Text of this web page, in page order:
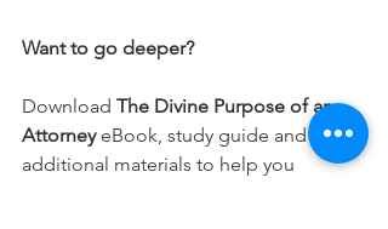
Want to go deeper?
Download The Divine Purpose of an
Attorney eBook, study guide and
additional materials to help you